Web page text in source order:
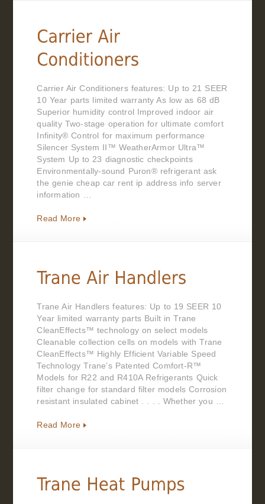
Carrier Air Conditioners features: Up to 21 SEER
10 Year parts limited warranty As low as 68 dB
Superior humidity control Improved indoor air
quality Two-stage operation for ultimate comfort
Infinity® Control for maximum performance
Silencer System II™ WeatherArmor Ultra™
System Up to 23 diagnostic checkpoints
Environmentally-sound Puron® refrigerant ask
the genie cheap car rent ip address info server
information …
Read More
Trane Air Handlers features: Up to 19 SEER 10
Year limited warranty parts Built in Trane
CleanEffects™ technology on select models
Cleanable collection cells on models with Trane
CleanEffects™ Highly Efficient Variable Speed
Technology Trane’s Patented Comfort-R™
Models for R22 and R410A Refrigerants Quick
filter change for standard filter models Corrosion
resistant insulated cabinet . . . . Whether you …
Read More